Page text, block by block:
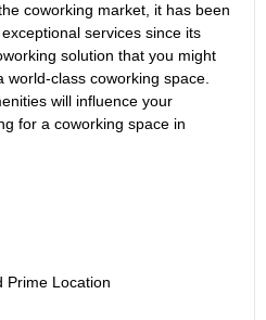
coworking market, it has been
services since its
solution that you might
world-class coworking space.
will influence your
for a coworking space in
Prime Location